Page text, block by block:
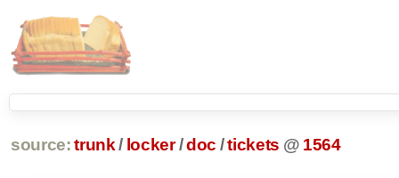
source: trunk / locker /doc /tickets @ 1564